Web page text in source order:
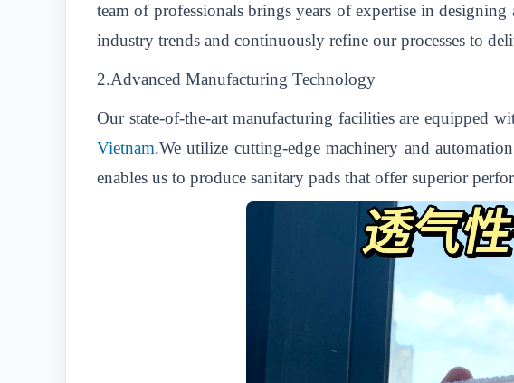
team of professionals brings years of expertise in
industry trends and continuously refine our processes to
2.Advanced Manufacturing Technology
Our state-of-the-art manufacturing facilities are equipped
Vietnam.We utilize cutting-edge machinery and
enables us to produce sanitary pads that offer superior